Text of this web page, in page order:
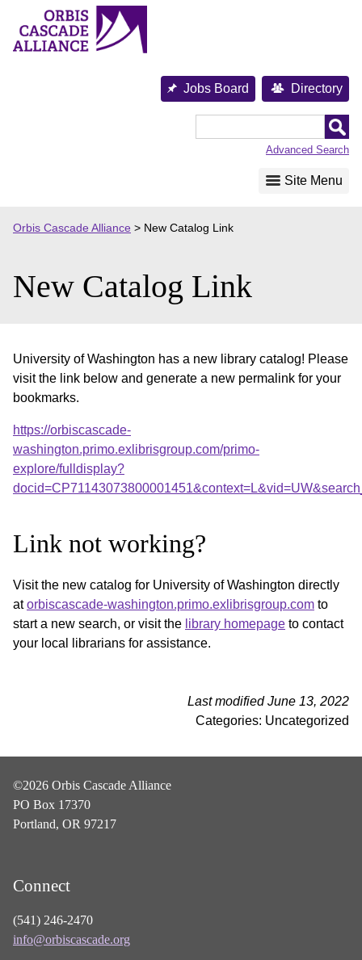
content
Jobs Board Directory
Advanced Search
Site Menu
Orbis Cascade Alliance > New Catalog Link
New Catalog Link
University of Washington has a new library catalog! Please
visit the link below and generate a new permalink for your
bookmarks.
https://orbiscascade-
washington.primo.exlibrisgroup.com/primo-
explore/fulldisplay?
Link not working?
Visit the new catalog for University of Washington directly
atorbiscascade-washington.primo.exlibrisgroup.com to
start a new search, or visit the library homepage to contact
your local librarians for assistance.
Last modified June 13, 2022
Categories: Uncategorized
©2026 Orbis Cascade Alliance
PO Box 17370
Portland, OR 97217
Connect
(541) 246-2470
info@orbiscascade.org